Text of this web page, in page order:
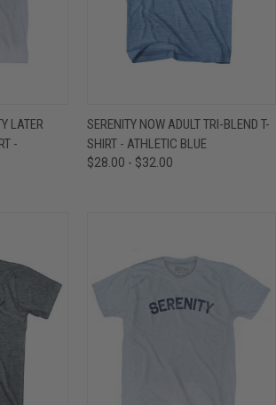
LATER
-
SERENITY NOW ADULT TRI-BLEND T-
SHIRT - ATHLETIC BLUE
$28.00 - $32.00